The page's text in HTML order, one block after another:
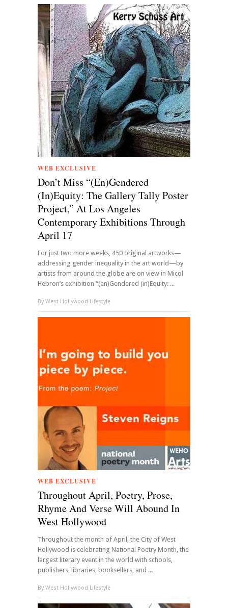
WEB EXCLUSIVE
Don’t Miss “(En)Gendered
(In)Equity: The Gallery Tally Poster
Project,” At Los Angeles
Contemporary Exhibitions Through
April 17
For just two more weeks, 450 original artworks—
addressing gender inequality in the art world—by
artists from around the globe are on view in Micol
Hebron’s exhibition “(en)Gendered (in)Equity: ...
By West Hollywood Lifestyle
WEB EXCLUSIVE
Throughout April, Poetry, Prose,
Rhyme And Verse Will Abound In
West Hollywood
Throughout the month of April, the City of West
Hollywood is celebrating National Poetry Month, the
largest literary event in the world with schools,
publishers, libraries, booksellers, and ...
By West Hollywood Lifestyle